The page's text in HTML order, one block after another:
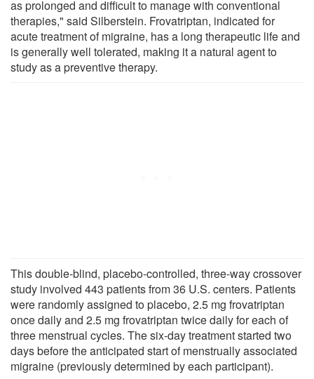
as prolonged and difficult to manage with conventional
therapies," said Silberstein. Frovatriptan, indicated for
acute treatment of migraine, has a long therapeutic life and
is generally well tolerated, making it a natural agent to
study as a preventive therapy.
This double-blind, placebo-controlled, three-way crossover
study involved 443 patients from 36 U.S. centers. Patients
were randomly assigned to placebo, 2.5 mg frovatriptan
once daily and 2.5 mg frovatriptan twice daily for each of
three menstrual cycles. The six-day treatment started two
days before the anticipated start of menstrually associated
migraine (previously determined by each participant).